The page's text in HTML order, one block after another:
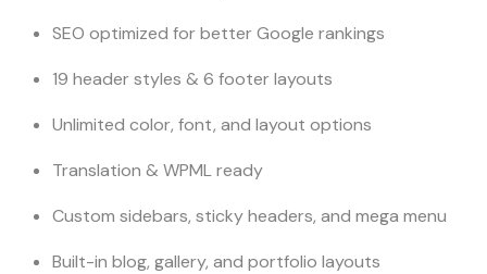
SEO optimized for better Google rankings
19 header styles & 6 footer layouts
Unlimited color, font, and layout options
Translation & WPML ready
Custom sidebars, sticky headers, and mega menu
Built-in blog, gallery, and portfolio layouts